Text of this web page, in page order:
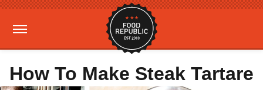
How To Make Steak Tartare